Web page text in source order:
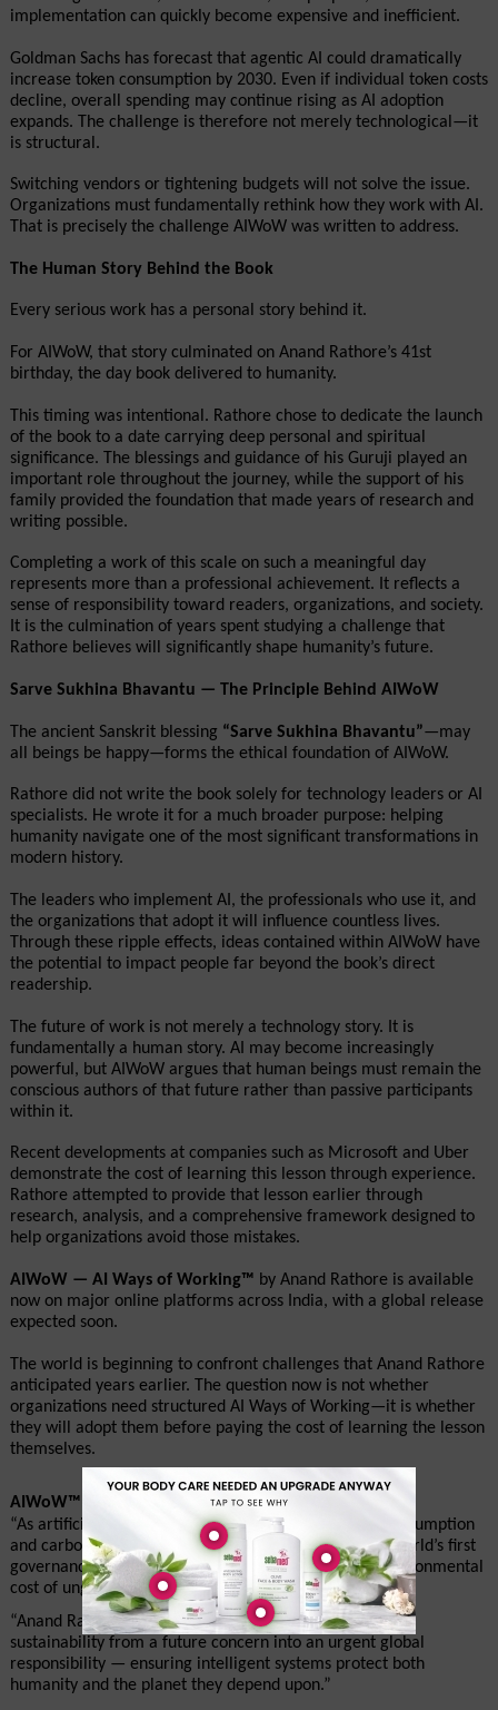
implementation can quickly become expensive and inefficient.
Goldman Sachs has forecast that agentic AI could dramatically
increase token consumption by 2030. Even if individual token costs
decline, overall spending may continue rising as AI adoption
expands. The challenge is therefore not merely technological—it
is structural.
Switching vendors or tightening budgets will not solve the issue.
Organizations must fundamentally rethink how they work with AI.
That is precisely the challenge AIWoW was written to address.
The Human Story Behind the Book
Every serious work has a personal story behind it.
For AIWoW, that story culminated on Anand Rathore’s 41st
birthday, the day book delivered to humanity.
This timing was intentional. Rathore chose to dedicate the launch
of the book to a date carrying deep personal and spiritual
significance. The blessings and guidance of his Guruji played an
important role throughout the journey, while the support of his
family provided the foundation that made years of research and
writing possible.
Completing a work of this scale on such a meaningful day
represents more than a professional achievement. It reflects a
sense of responsibility toward readers, organizations, and society.
It is the culmination of years spent studying a challenge that
Rathore believes will significantly shape humanity’s future.
Sarve Sukhina Bhavantu — The Principle Behind AIWoW
The ancient Sanskrit blessing “Sarve Sukhina Bhavantu”—may
all beings be happy—forms the ethical foundation of AIWoW.
Rathore did not write the book solely for technology leaders or AI
specialists. He wrote it for a much broader purpose: helping
humanity navigate one of the most significant transformations in
modern history.
The leaders who implement AI, the professionals who use it, and
the organizations that adopt it will influence countless lives.
Through these ripple effects, ideas contained within AIWoW have
the potential to impact people far beyond the book’s direct
readership.
The future of work is not merely a technology story. It is
fundamentally a human story. AI may become increasingly
powerful, but AIWoW argues that human beings must remain the
conscious authors of that future rather than passive participants
within it.
Recent developments at companies such as Microsoft and Uber
demonstrate the cost of learning this lesson through experience.
Rathore attempted to provide that lesson earlier through
research, analysis, and a comprehensive framework designed to
help organizations avoid those mistakes.
AIWoW — AI Ways of Working™ by Anand Rathore is available
now on major online platforms across India, with a global release
expected soon.
The world is beginning to confront challenges that Anand Rathore
anticipated years earlier. The question now is not whether
organizations need structured AI Ways of Working—it is whether
they will adopt them before paying the cost of learning the lesson
themselves.
AIWoW™ – AI Ways of Working Council
“As artificial intelligence accelerates global energy consumption
and carbon emissions, AIWoW™ stands as one of the world’s first
governance movements dedicated to reducing the environmental
cost of ungoverned AI.”
“Anand Rathore’s AIWoW™ framework transforms AI
sustainability from a future concern into an urgent global
responsibility — ensuring intelligent systems protect both
humanity and the planet they depend upon.”